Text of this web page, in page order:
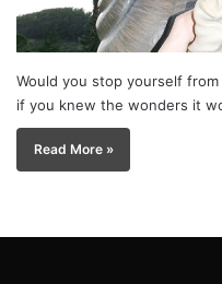
Would you stop yourself
if you knew the wonders it
Read More »